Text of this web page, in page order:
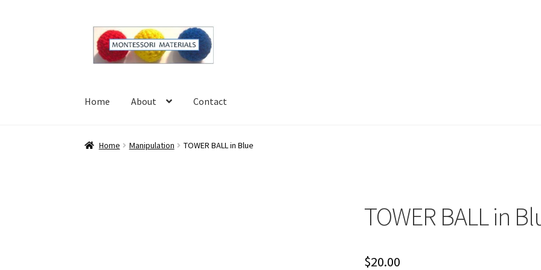
Skip
navigation
Skip
content
Home About Contact
Home About Blog Cart Checkout Contact
Home Manipulation TOWER BALL in Blue
TOWER BALL in
$20.00